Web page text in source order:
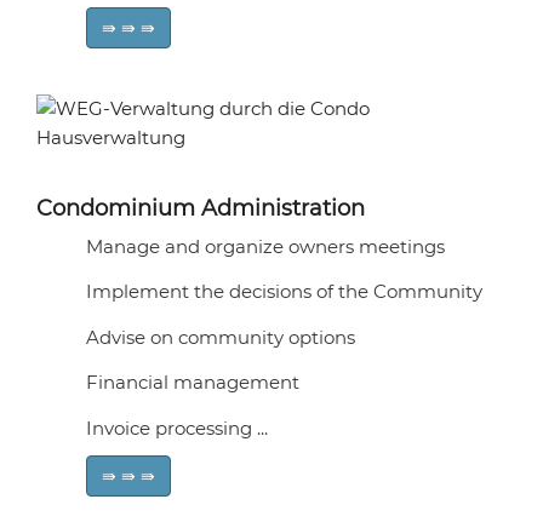
⇛ ⇛ ⇛
Condominium Administration
Manage and organize owners meetings
Implement the decisions of the Community
Advise on community options
Financial management
Invoice processing ...
⇛ ⇛ ⇛